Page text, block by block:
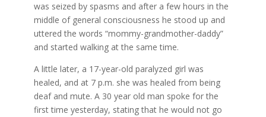
was seized by spasms and after a few hours in the
middle of general consciousness he stood up and
uttered the words “mommy-grandmother-daddy”
and started walking at the same time.
A little later, a 17-year-old paralyzed girl was
healed, and at 7 p.m. she was healed from being
deaf and mute. A 30 year old man spoke for the
first time yesterday, stating that he would not go